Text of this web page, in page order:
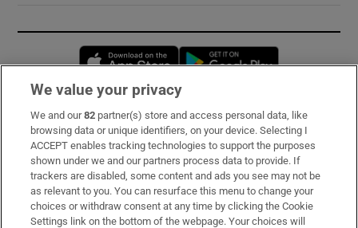
Opens in new window
Subscribe
Support
About Us
Irish Times Products & Services
We value your privacy
We and our82 partner(s) store and access personal data, like
browsing data or unique identifiers, on your device. Selecting I
ACCEPT enables tracking technologies to support the purposes
shown under we and our partners process data to provide. If
trackers are disabled, some content and ads you see may not be
as relevant to you. You can resurface this menu to change your
choices or withdraw consent at any time by clicking the Cookie
Settings link on the bottom of the webpage. Your choices will